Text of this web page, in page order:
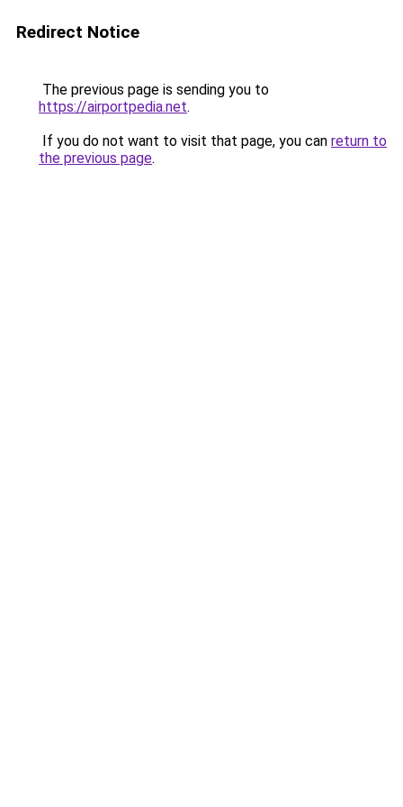
Redirect Notice
The previous page is sending you to
https://airportpedia.net.
If you do not want to visit that page, you can return to
the previous page.